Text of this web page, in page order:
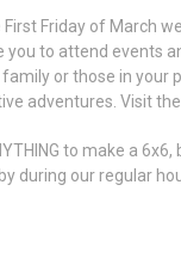
Friday of March
you to attend events
or those in your
adventures. Visit
to make a
during our regular